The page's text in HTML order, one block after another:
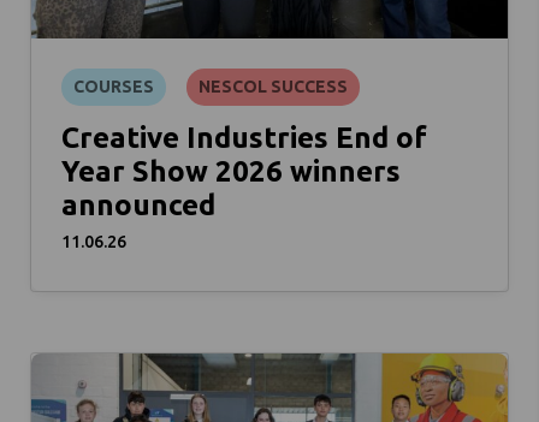
COURSES NESCOL SUCCESS
Creative Industries End of
Year Show 2026 winners
announced
11.06.26